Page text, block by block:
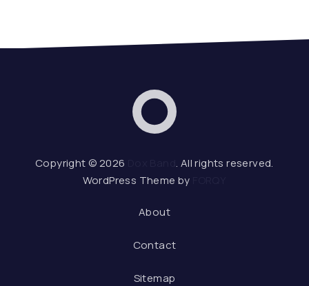
Dox Band
Copyright © 2026 Dox Band. All rights reserved.
WordPress Theme by
About
Contact
Sitemap